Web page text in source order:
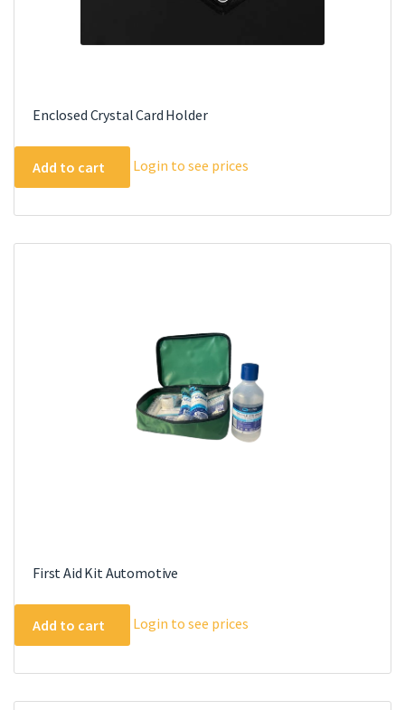
Enclosed Crystal Card Holder
Add to cart Login to see prices
First Aid Kit Automotive
Add to cart Login to see prices